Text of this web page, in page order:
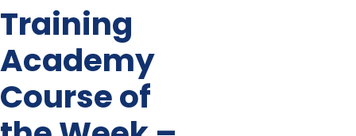
training
Training
Academy
Course of